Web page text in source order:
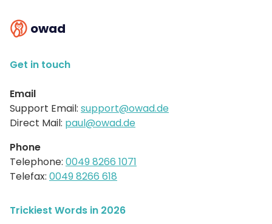
owad
Get in touch
Email
Support Email: support@owad.de
Direct Mail: paul@owad.de
Phone
Telephone: 0049 8266 1071
Telefax: 0049 8266 618
Trickiest Words in 2026